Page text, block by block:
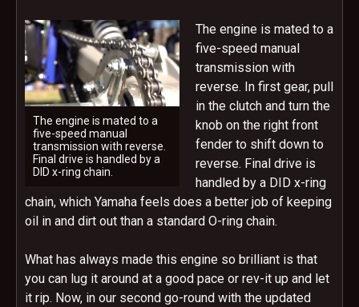
The engine is mated to a
five-speed manual
transmission with reverse.
Final drive is handled by a
DID x-ring chain.
The engine is mated to a
five-speed manual
transmission with
reverse. In first gear, pull
in the clutch and turn the
knob on the right front
fender to shift down to
reverse. Final drive is
handled by a DID x-ring
chain, which Yamaha feels does a better job of keeping
oil in and dirt out than a standard O-ring chain.
What has always made this engine so brilliant is that
you can lug it around at a good pace or rev-it up and let
it rip. Now, in our second go-round with the updated